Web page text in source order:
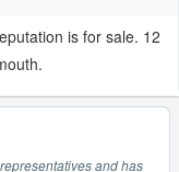
is for sale. 12